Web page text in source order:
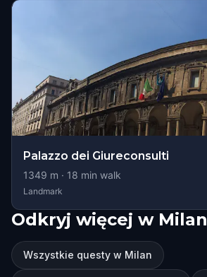
Palazzo dei Giureconsulti
1349 m · 18 min walk
Landmark
Odkryj więcej w Milan
Wszystkie questy w Milan